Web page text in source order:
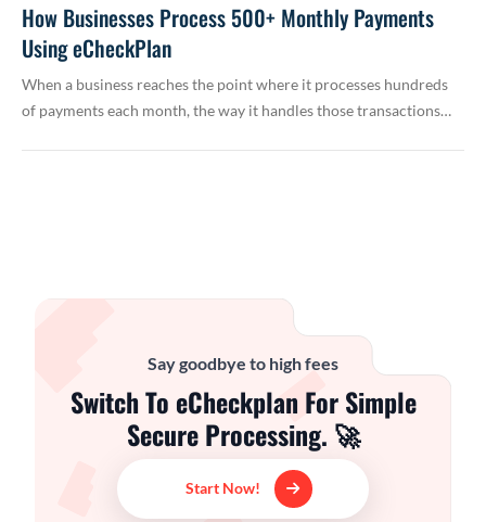
How Businesses Process 500+ Monthly Payments
Using eCheckPlan
When a business reaches the point where it processes hundreds
of payments each month, the way it handles those transactions…
Say goodbye to high fees
Switch To eCheckplan For Simple
Secure Processing. 🚀
Start Now!